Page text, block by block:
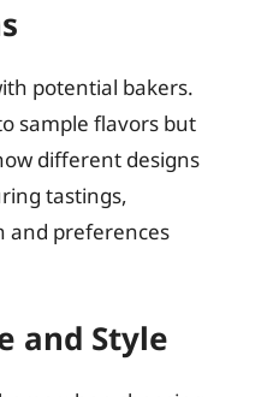
potential bakers.
sample flavors but
different designs
tastings,
and preferences
and Style